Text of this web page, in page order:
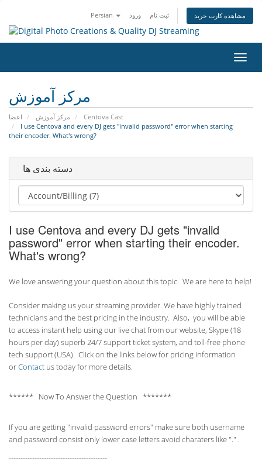
Persian ورود ثبت نام مشاهده کارت خرید
تغییر
مرکز آموزش
اعضا مرکز آموزش
Centova Cast
I use Centova and every DJ gets "invalid password" error when starting
their encoder. What's wrong?
دسته بندی ها
I use Centova and every DJ gets "invalid
password" error when starting their encoder.
What's wrong?
We love answering your question about this topic. We are here to help!
Consider making us your streaming provider. We have highly trained
technicians and the best pricing in the industry. Also, you will be able
to access instant help using our live chat from our website, Skype (18
hours perday) superb 24/7 support ticket system, and toll-free phone
tech support (USA). Click on the links below for pricing information
orContact us today for more details.
****** Now To Answer the Question *******
If you are getting "invalid password errors" make sure both username
and password consist only lower case letters avoid charaters like "." .
------------------------------------------